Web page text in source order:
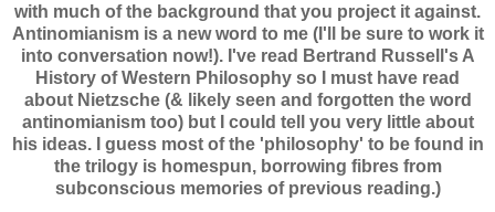
with much of the background that you project it against.
Antinomianism is a new word to me (I'll be sure to work it
into conversation now!). I've read Bertrand Russell's A
History of Western Philosophy so I must have read
about Nietzsche (& likely seen and forgotten the word
antinomianism too) but I could tell you very little about
his ideas. I guess most of the 'philosophy' to be found in
the trilogy is homespun, borrowing fibres from
subconscious memories of previous reading.)